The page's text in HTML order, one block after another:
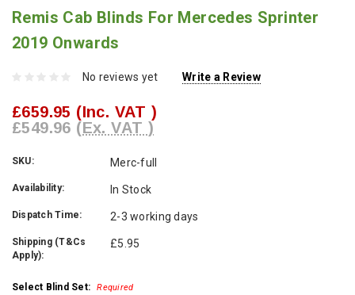
Remis Cab Blinds For Mercedes Sprinter
2019 Onwards
No reviews yet Write a Review
£659.95 (Inc. VAT )
£549.96 (Ex. VAT )
SKU: Merc-full
Availability: In Stock
Dispatch Time: 2-3 working days
Shipping (T&Cs
Apply):
£5.95
Select Blind Set: Required